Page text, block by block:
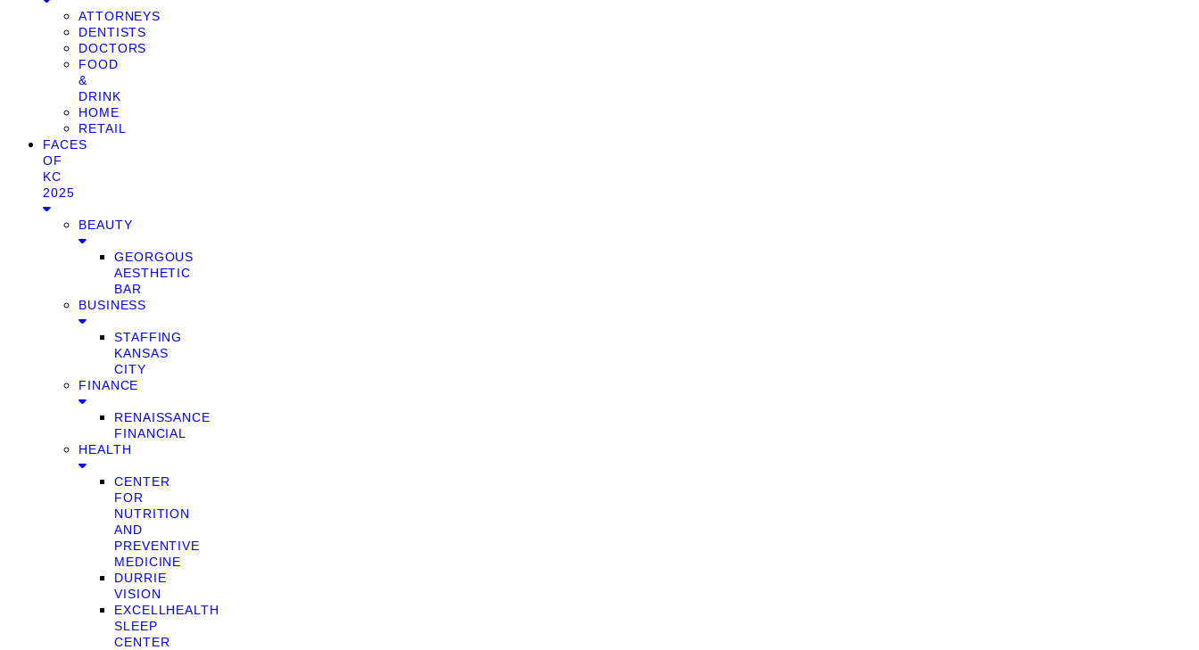
ATTORNEYS
DENTISTS
DOCTORS
FOOD
&
DRINK
HOME
RETAIL
FACES
OF
KC
2025
BEAUTY
GEORGOUS
AESTHETIC
BAR
BUSINESS
STAFFING
KANSAS
CITY
FINANCE
RENAISSANCE
FINANCIAL
HEALTH
CENTER
FOR
NUTRITION
AND
PREVENTIVE
MEDICINE
DURRIE
VISION
EXCELLHEALTH
SLEEP
CENTER